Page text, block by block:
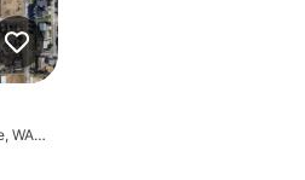
6008 N Florida St, Spokane, WA 99217